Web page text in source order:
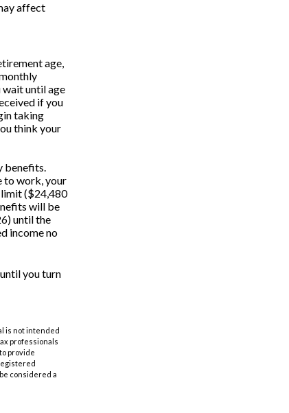
affect
age,
until age
if you
taking
think your
benefits.
to work, your
limit ($24,480
will be
until the
income no
you turn
is not intended
professionals
provide
considered a